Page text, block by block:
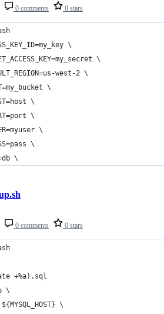
0 comments 0 stars
\
\
west-2 \
\
\
\
\
\
\
0 comments 0 stars
+%a).sql
\
\